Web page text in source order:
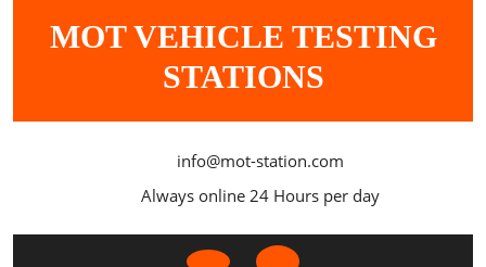
MOT VEHICLE TESTING
STATIONS
info@mot-station.com
Always online 24 Hours per day